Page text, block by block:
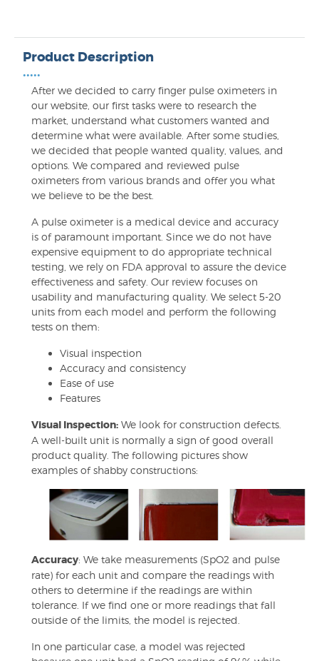
Product Description
•••••
After we decided to carry finger pulse oximeters in
our website, our first tasks were to research the
market, understand what customers wanted and
determine what were available. After some studies,
we decided that people wanted quality, values, and
options. We compared and reviewed pulse
oximeters from various brands and offer you what
we believe to be the best.
A pulse oximeter is a medical device and accuracy
is of paramount important. Since we do not have
expensive equipment to do appropriate technical
testing, we rely on FDA approval to assure the device
effectiveness and safety. Our review focuses on
usability and manufacturing quality. We select 5-20
units from each model and perform the following
tests on them:
Visual inspection
Accuracy and consistency
Ease of use
Features
Visual Inspection: We look for construction defects.
A well-built unit is normally a sign of good overall
product quality. The following pictures show
examples of shabby constructions:
Accuracy: We take measurements (SpO2 and pulse
rate) for each unit and compare the readings with
others to determine if the readings are within
tolerance. If we find one or more readings that fall
outside of the limits, the model is rejected.
In one particular case, a model was rejected